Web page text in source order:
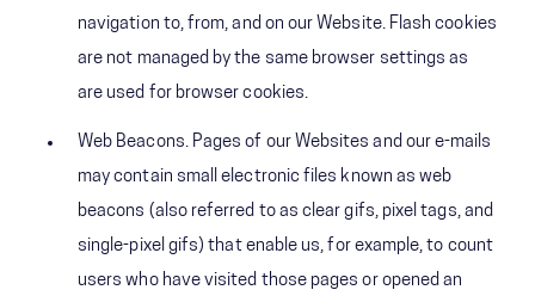
navigation to, from, and on our Website. Flash cookies
are not managed by the same browser settings as
are used for browser cookies.
Web Beacons. Pages of our Websites and our e-mails
may contain small electronic files known as web
beacons (also referred to as clear gifs, pixel tags, and
single-pixel gifs) that enable us, for example, to count
users who have visited those pages or opened an